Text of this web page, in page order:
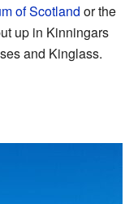
of Scotland or the
up in Kinningars
and Kinglass.